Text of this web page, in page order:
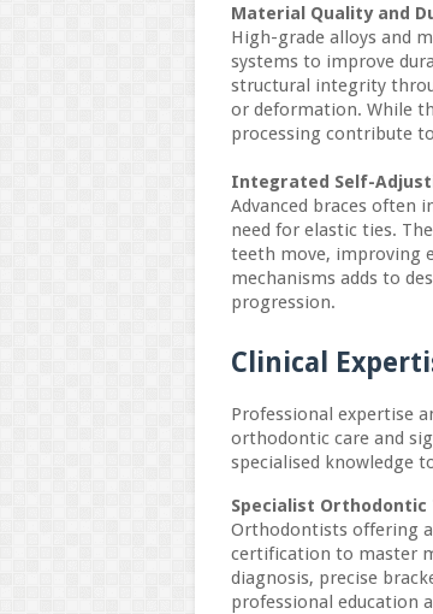
Material Quality and
High-grade alloys and
systems to improve
structural integrity
or deformation. While
processing contribute
Integrated Self-
Advanced braces often
need for elastic ties.
teeth move, improving
mechanisms adds to
progression.
Clinical
Professional expertise
orthodontic care and
specialised knowledge
Specialist Orthodontic
Orthodontists offering
certification to master
diagnosis, precise
professional education